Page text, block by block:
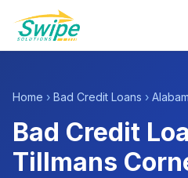
Home › Bad Credit Loans ›
Bad Credit
Tillmans